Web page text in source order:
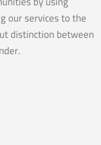
our services to the
distinction between